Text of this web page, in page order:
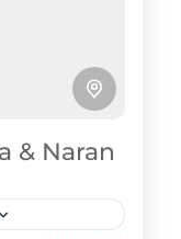
& Naran